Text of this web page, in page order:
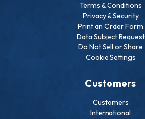
Terms & Conditions
Privacy & Security
Print an Order Form
Data Subject Request
Do Not Sell or Share
Cookie Settings
Customers
Customers
International